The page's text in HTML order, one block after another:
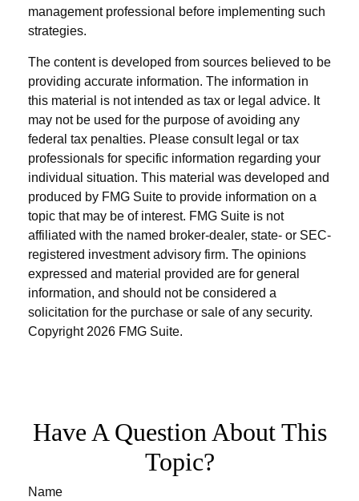
management professional before implementing such
strategies.
The content is developed from sources believed to be
providing accurate information. The information in
this material is not intended as tax or legal advice. It
may not be used for the purpose of avoiding any
federal tax penalties. Please consult legal or tax
professionals for specific information regarding your
individual situation. This material was developed and
produced by FMG Suite to provide information on a
topic that may be of interest. FMG Suite is not
affiliated with the named broker-dealer, state- or SEC-
registered investment advisory firm. The opinions
expressed and material provided are for general
information, and should not be considered a
solicitation for the purchase or sale of any security.
Copyright 2026 FMG Suite.
Have A Question About This
Topic?
Name